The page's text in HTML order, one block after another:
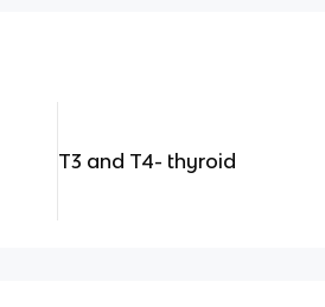
T3 and T4- thyroid